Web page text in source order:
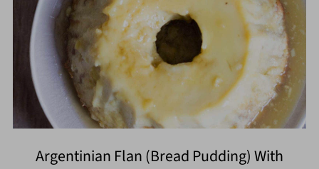
Argentinian Flan (Bread Pudding) With